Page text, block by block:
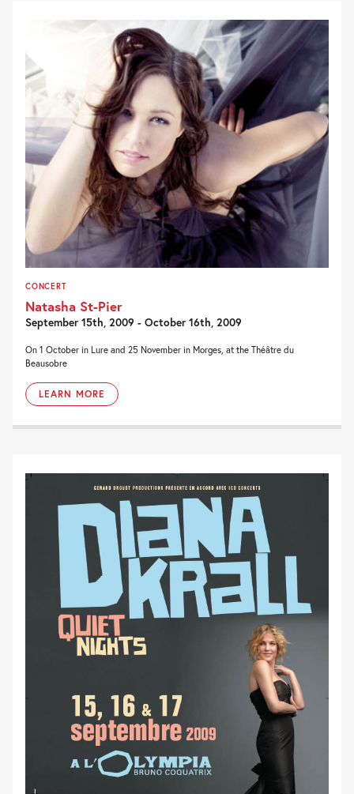
CONCERT
Natasha St-Pier
September 15th, 2009 - October 16th, 2009
On 1 October in Lure and 25 November in Morges, at the Théâtre du
Beausobre
LEARN MORE